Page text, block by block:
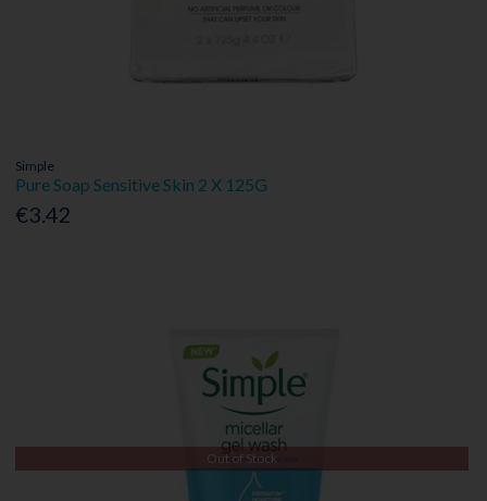
Simple
Pure Soap Sensitive Skin 2 X 125G
€3.42
Out of Stock